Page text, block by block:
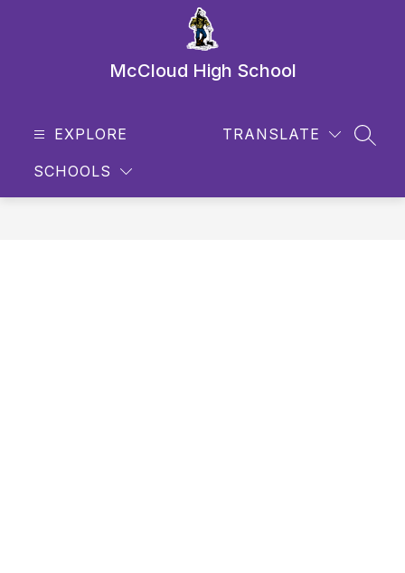
McCloud High School
EXPLORE
SCHOOLS
TRANSLATE